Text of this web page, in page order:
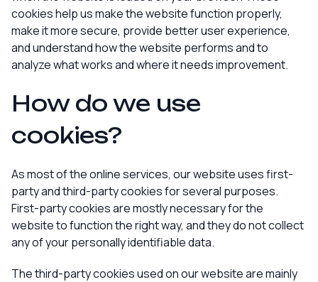
cookies help us make the website function properly,
make it more secure, provide better user experience,
and understand how the website performs and to
analyze what works and where it needs improvement.
How do we use
cookies?
As most of the online services, our website uses first-
party and third-party cookies for several purposes.
First-party cookies are mostly necessary for the
website to function the right way, and they do not collect
any of your personally identifiable data.
The third-party cookies used on our website are mainly